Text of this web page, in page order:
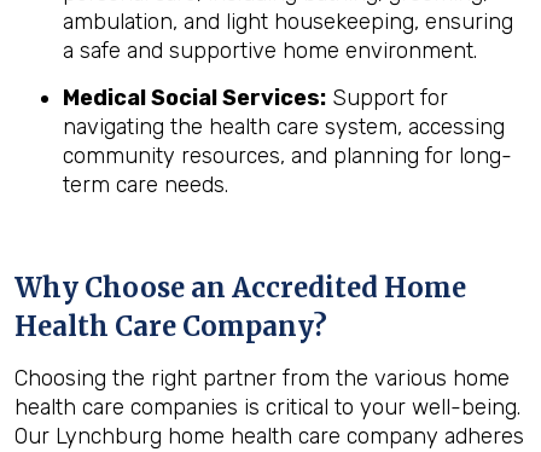
ambulation, and light housekeeping, ensuring
a safe and supportive home environment.
Medical Social Services: Support for
navigating the health care system, accessing
community resources, and planning for long-
term care needs.
Why Choose an Accredited Home
Health Care Company?
Choosing the right partner from the various home
health care companies is critical to your well-being.
Our Lynchburg home health care company adheres